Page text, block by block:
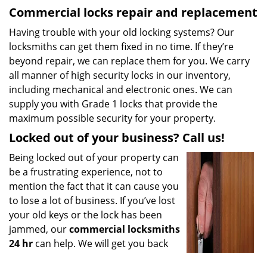
Commercial locks repair and replacement
Having trouble with your old locking systems? Our
locksmiths can get them fixed in no time. If they’re
beyond repair, we can replace them for you. We carry
all manner of high security locks in our inventory,
including mechanical and electronic ones. We can
supply you with Grade 1 locks that provide the
maximum possible security for your property.
Locked out of your business? Call us!
Being locked out of your property can
be a frustrating experience, not to
mention the fact that it can cause you
to lose a lot of business. If you’ve lost
your old keys or the lock has been
jammed, ourcommercial locksmiths
24 hr can help. We will get you back